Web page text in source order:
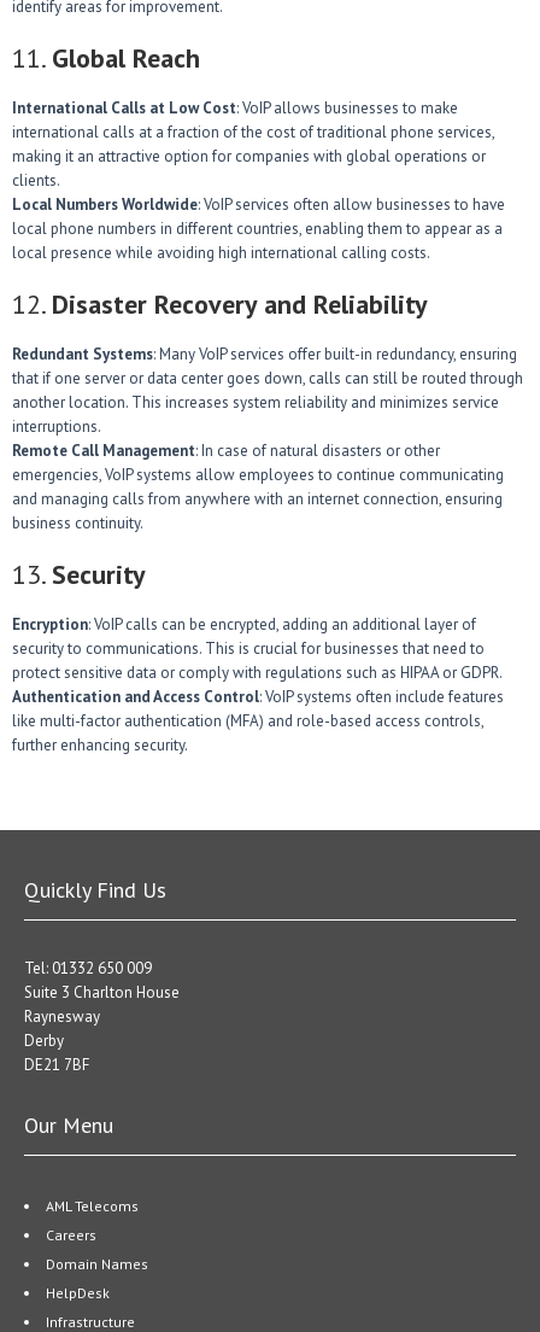
identify areas for improvement.
11. Global Reach
International Calls at Low Cost: VoIP allows businesses to make
international calls at a fraction of the cost of traditional phone services,
making it an attractive option for companies with global operations or
clients.
Local Numbers Worldwide: VoIP services often allow businesses to have
local phone numbers in different countries, enabling them to appear as a
local presence while avoiding high international calling costs.
12. Disaster Recovery and Reliability
Redundant Systems: Many VoIP services offer built-in redundancy, ensuring
that if one server or data center goes down, calls can still be routed through
another location. This increases system reliability and minimizes service
interruptions.
Remote Call Management: In case of natural disasters or other
emergencies, VoIP systems allow employees to continue communicating
and managing calls from anywhere with an internet connection, ensuring
business continuity.
13. Security
Encryption: VoIP calls can be encrypted, adding an additional layer of
security to communications. This is crucial for businesses that need to
protect sensitive data or comply with regulations such as HIPAA or GDPR.
Authentication and Access Control: VoIP systems often include features
like multi-factor authentication (MFA) and role-based access controls,
further enhancing security.
Quickly Find Us
Tel: 01332 650 009
Suite 3 Charlton House
Raynesway
Derby
DE21 7BF
Our Menu
AML Telecoms
Careers
Domain Names
HelpDesk
Infrastructure